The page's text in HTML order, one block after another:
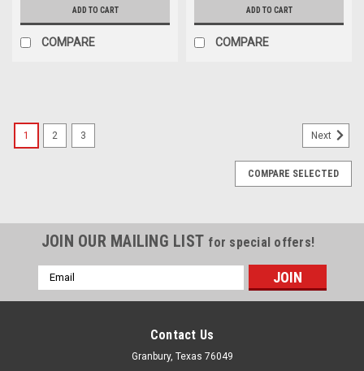
ADD TO CART
COMPARE
ADD TO CART
COMPARE
1 2 3 Next
COMPARE SELECTED
JOIN OUR MAILING LIST for special offers!
Email
Address
Contact Us
Granbury, Texas 76049